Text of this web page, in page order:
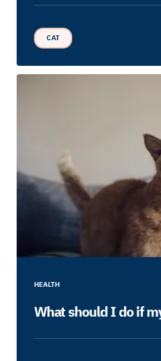
CAT
HEALTH
What should I do if